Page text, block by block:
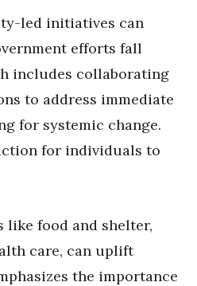
led initiatives can
efforts fall
includes collaborating
to address immediate
for systemic change.
for individuals to
like food and shelter,
care, can uplift
the importance